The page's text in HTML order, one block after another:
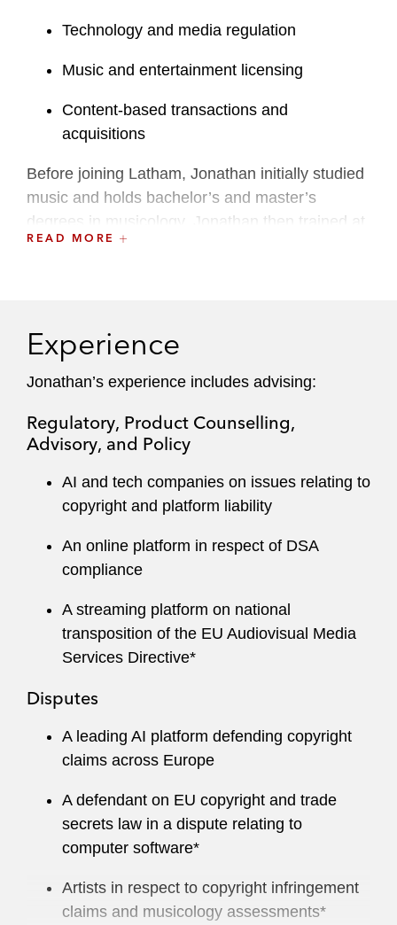
Technology and media regulation
Music and entertainment licensing
Content-based transactions and
acquisitions
Before joining Latham, Jonathan initially studied
music and holds bachelor’s and master’s
degrees in musicology. Jonathan then trained at
a leading UK firm, qualifying into and working
global artists, with a particular focus on
innovative digital rights exploitation.
READ MORE
Experience
Jonathan’s experience includes advising:
Regulatory, Product Counselling,
Advisory, and Policy
AI and tech companies on issues relating to
copyright and platform liability
An online platform in respect of DSA
compliance
A streaming platform on national
transposition of the EU Audiovisual Media
Services Directive*
Disputes
A leading AI platform defending copyright
claims across Europe
A defendant on EU copyright and trade
secrets law in a dispute relating to
computer software*
Artists in respect to copyright infringement
claims and musicology assessments*